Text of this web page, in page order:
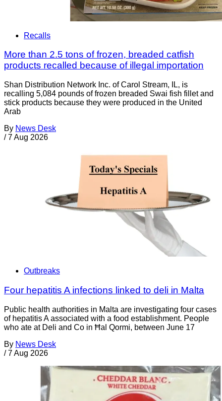
Recalls
More than 2.5 tons of frozen, breaded catfish
products recalled because of illegal importation
Shan Distribution Network Inc. of Carol Stream, IL, is
recalling 5,084 pounds of frozen breaded Swai fish fillet and
stick products because they were produced in the United
Arab
By News Desk
/ 7 Aug 2026
Outbreaks
Four hepatitis A infections linked to deli in Malta
Public health authorities in Malta are investigating four cases
of hepatitis A associated with a food establishment. People
who ate at Deli and Co in Ħal Qormi, between June 17
By News Desk
/ 7 Aug 2026